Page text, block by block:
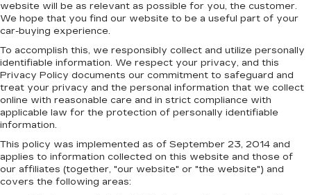
website will be as relevant as possible for you, the customer.
We hope that you find our website to be a useful part of your
car-buying experience.
To accomplish this, we responsibly collect and utilize personally
identifiable information. We respect your privacy, and this
Privacy Policy documents our commitment to safeguard and
treat your privacy and the personal information that we collect
online with reasonable care and in strict compliance with
applicable law for the protection of personally identifiable
information.
This policy was implemented as of September 23, 2014 and
applies to information collected on this website and those of
our affiliates (together, "our website" or "the website") and
covers the following areas: